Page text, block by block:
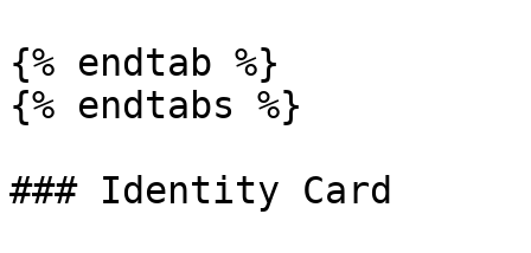
{% endtab %}
{% endtabs %}
### Identity Card